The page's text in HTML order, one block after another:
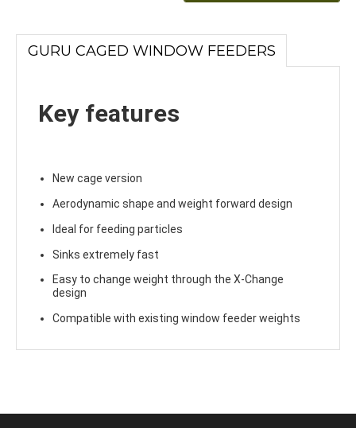
GURU CAGED WINDOW FEEDERS
Key features
New cage version
Aerodynamic shape and weight forward design
Ideal for feeding particles
Sinks extremely fast
Easy to change weight through the X-Change
design
Compatible with existing window feeder weights